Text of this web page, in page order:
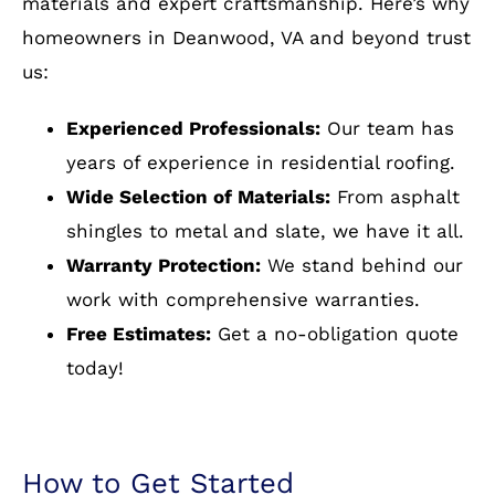
installation
Building & Restoration?
At Cornerstone Building and Restoration, a
VA, we pride ourselves on delivering top-quality
materials and expert craftsmanship. Here’s why
homeowners in Deanwood, VA and beyond trust
Experienced Professionals:Our team has
years of experience in residential roofing.
Wide Selection of Materials:
work with comprehensive warranties.